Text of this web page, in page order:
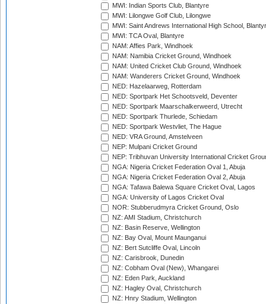
MWI: Indian Sports Club, Blantyre
MWI: Lilongwe Golf Club, Lilongwe
MWI: Saint Andrews International High School,
MWI: TCA Oval, Blantyre
NAM: Affies Park, Windhoek
NAM: Namibia Cricket Ground, Windhoek
NAM: United Cricket Club Ground, Windhoek
NAM: Wanderers Cricket Ground, Windhoek
NED: Hazelaarweg, Rotterdam
NED: Sportpark Het Schootsveld, Deventer
NED: Sportpark Maarschalkerweerd, Utrecht
NED: Sportpark Thurlede, Schiedam
NED: Sportpark Westvliet, The Hague
NED: VRA Ground, Amstelveen
NEP: Mulpani Cricket Ground
NEP: Tribhuvan University International Cricket
NGA: Nigeria Cricket Federation Oval 1, Abuja
NGA: Nigeria Cricket Federation Oval 2, Abuja
NGA: Tafawa Balewa Square Cricket Oval, Lagos
NGA: University of Lagos Cricket Oval
NOR: Stubberudmyra Cricket Ground, Oslo
NZ: AMI Stadium, Christchurch
NZ: Basin Reserve, Wellington
NZ: Bay Oval, Mount Maunganui
NZ: Bert Sutcliffe Oval, Lincoln
NZ: Carisbrook, Dunedin
NZ: Cobham Oval (New), Whangarei
NZ: Eden Park, Auckland
NZ: Hagley Oval, Christchurch
NZ: Hnry Stadium, Wellington